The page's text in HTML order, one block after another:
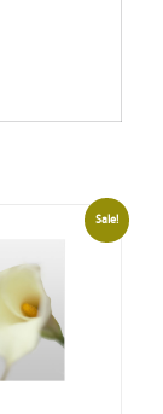
Sale!